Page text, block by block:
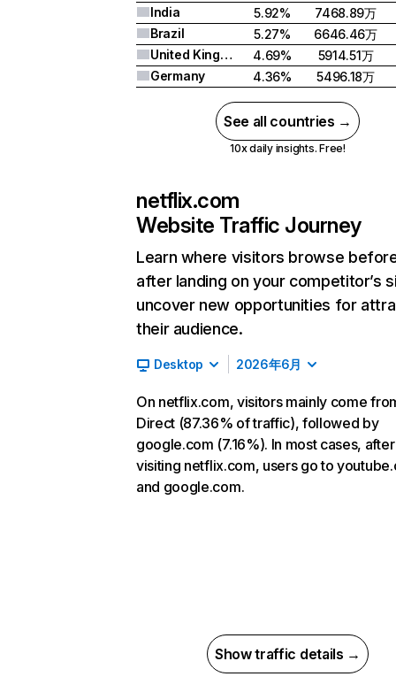
India
5.92%
7468.89万
Brazil
5.27%
6646.46万
United Kingdom
4.69%
5914.51万
Germany
4.36% 5496.18万
See all countries →
10x daily insights. Free!
netflix.com
Website Traffic Journey
Learn where visitors browse
after landing on your competitor’s
uncover new opportunities for
their audience.
Desktop 2026年6月
On netflix.com, visitors mainly come
Direct (87.36% of traffic), followed by
google.com (7.16%). In most cases, after
visiting netflix.com, users go to
and google.com.
Show traffic details →